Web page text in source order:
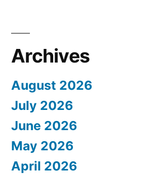
Archives
August 2026
July 2026
June 2026
May 2026
April 2026